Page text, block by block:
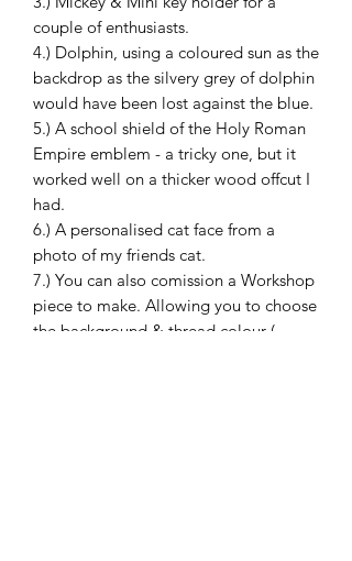
couple of enthusiasts.
4.) Dolphin, using a coloured sun as the
backdrop as the silvery grey of dolphin
would have been lost against the blue.
5.) A school shield of the Holy Roman
Empire emblem - a tricky one, but it
worked well on a thicker wood offcut I
had.
6.) A personalised cat face from a
photo of my friends cat.
7.) You can also comission a Workshop
piece to make. Allowing you to choose
the background & thread colour (